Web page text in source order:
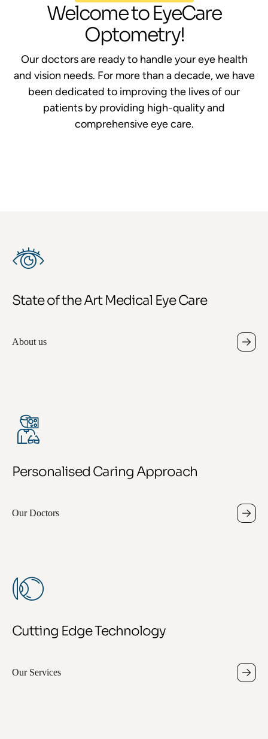
Welcome to EyeCare
Optometry!
Our doctors are ready to handle your eye health
and vision needs. For more than a decade, we have
been dedicated to improving the lives of our
patients by providing high-quality and
comprehensive eye care.
State of the Art Medical Eye Care
About us
Personalised Caring Approach
Our Doctors
Cutting Edge Technology
Our Services